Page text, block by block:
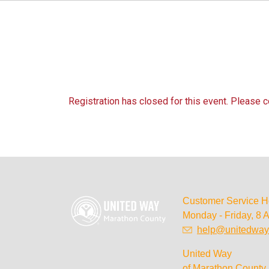
Registration has closed for this event. Please
Customer Service
Monday - Friday, 8
United Way